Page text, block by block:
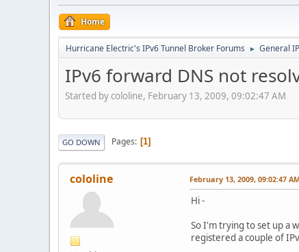
Home
Hurricane Electric's IPv6 Tunnel Broker Forums ► General
IPv6 forward DNS not
Started by cololine, February 13, 2009, 09:02:47 AM
GO DOWN Pages 1
cololine February 13, 2009, 09:02:47
Hi -
So I'm trying to set up a
registered a couple of